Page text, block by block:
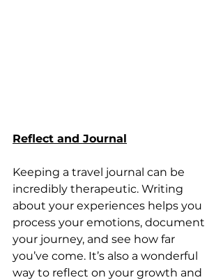
Reflect and Journal
Keeping a travel journal can be
incredibly therapeutic. Writing
about your experiences helps you
process your emotions, document
your journey, and see how far
you’ve come. It’s also a wonderful
way to reflect on your growth and